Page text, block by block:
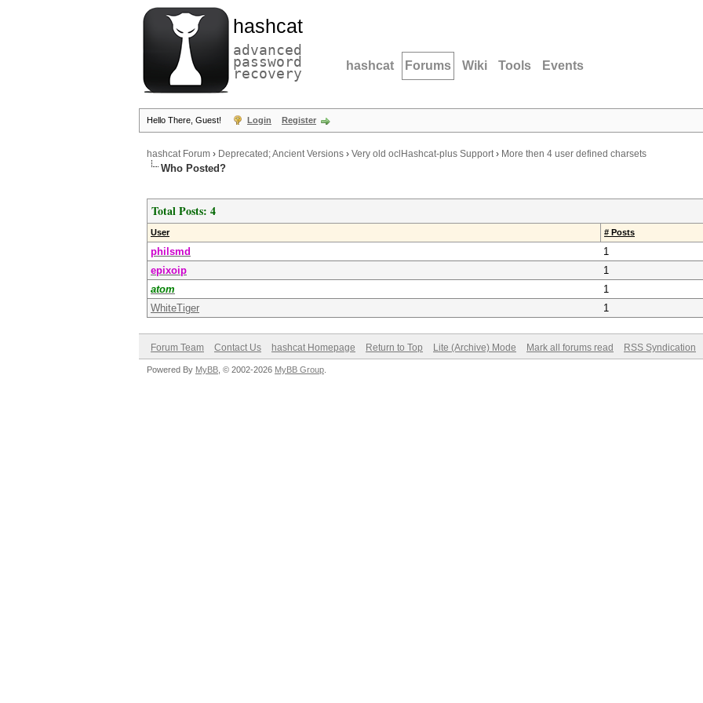
hashcat
advanced
password
recovery hashcat Forums Wiki Tools Events
Hello There, Guest! Login Register
hashcat Forum › Deprecated; Ancient Versions › Very old oclHashcat-plus Support› More then 4 user defined charsets
Who Posted?
Total Posts: 4
User # Posts
philsmd
1
epixoip
1
atom
1
WhiteTiger
1
Forum Team Contact Us hashcat Homepage Return to Top Lite (Archive) Mode Mark all forums read RSS Syndication
Powered By MyBB , © 2002-2026 MyBB Group